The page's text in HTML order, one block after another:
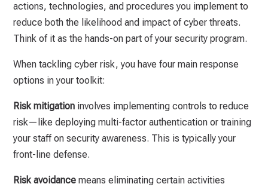
actions, technologies, and procedures you implement to
reduce both the likelihood and impact of cyber threats.
Think of it as the hands-on part of your security program.
When tackling cyber risk, you have four main response
options in your toolkit:
Risk mitigation involves implementing controls to reduce
risk—like deploying multi-factor authentication or training
your staff on security awareness. This is typically your
front-line defense.
Risk avoidance means eliminating certain activities